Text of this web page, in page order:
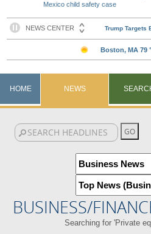
Mexico child safety case
HOME NEWS
BUSINESS/
Searching for 'Private